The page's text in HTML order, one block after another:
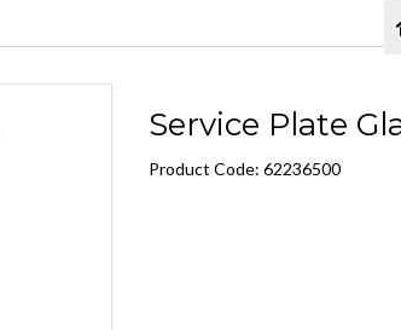
Service Plate
Product Code: 62236500